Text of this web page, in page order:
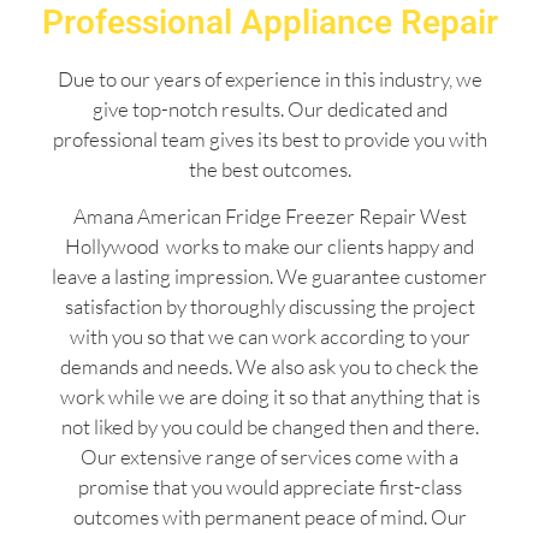
Professional Appliance Repair
Due to our years of experience in this industry, we
give top-notch results. Our dedicated and
professional team gives its best to provide you with
the best outcomes.
Amana American Fridge Freezer Repair West
Hollywood works to make our clients happy and
leave a lasting impression. We guarantee customer
satisfaction by thoroughly discussing the project
with you so that we can work according to your
demands and needs. We also ask you to check the
work while we are doing it so that anything that is
not liked by you could be changed then and there.
Our extensive range of services come with a
promise that you would appreciate first-class
outcomes with permanent peace of mind. Our